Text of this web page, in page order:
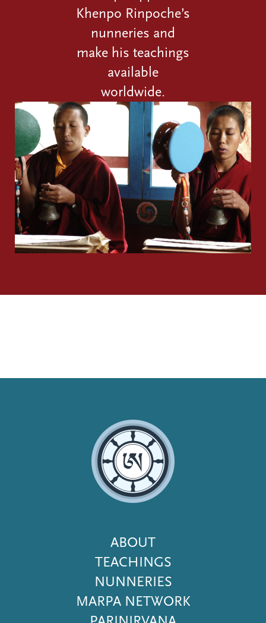
Khenpo Rinpoche’s
nunneries and
make his teachings
available
worldwide.
Footer
Menu
ABOUT
TEACHINGS
NUNNERIES
MARPA NETWORK